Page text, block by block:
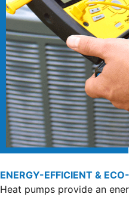
ENERGY-EFFICIENT &
Heat pumps provide an